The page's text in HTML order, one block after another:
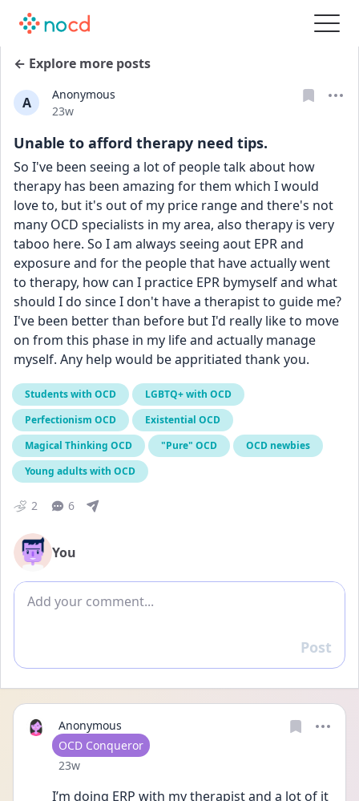
← Explore more posts
A
Anonymous
Date posted
23w
Unable to afford therapy need tips.
So I've been seeing a lot of people talk about how
therapy has been amazing for them which I would
love to, but it's out of my price range and there's not
many OCD specialists in my area, also therapy is very
taboo here. So I am always seeing aout EPR and
exposure and for the people that have actually went
to therapy, how can I practice EPR bymyself and what
should I do since I don't have a therapist to guide me?
I've been better than before but I'd really like to move
on from this phase in my life and actually manage
myself. Any help would be appritiated thank you.
Students with OCD
LGBTQ+ with OCD
Perfectionism OCD
Existential OCD
Magical Thinking OCD
"Pure" OCD
OCD newbies
Young adults with OCD
2 6
You
Add comment
Reply
Post
Anonymous
User type
OCD Conqueror
Date posted
23w
I’m doing ERP with my therapist and a lot of it